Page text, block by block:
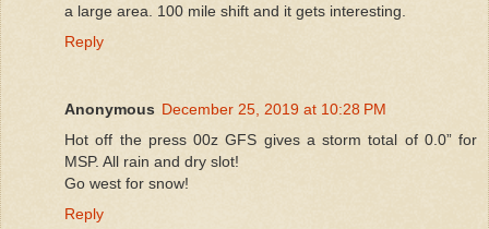
a large area. 100 mile shift and it gets interesting.
Reply
Anonymous December 25, 2019 at 10:28 PM
Hot off the press 00z GFS gives a storm total of 0.0” for
MSP. All rain and dry slot!
Go west for snow!
Reply